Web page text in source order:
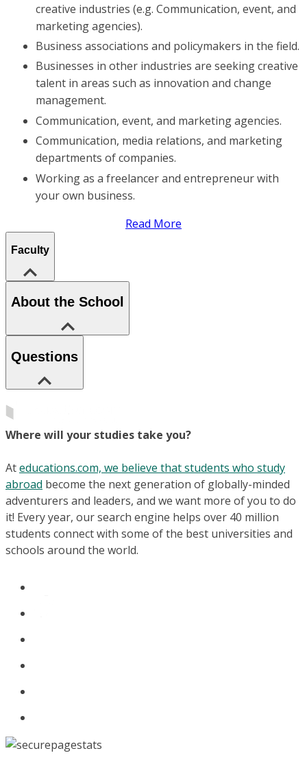
creative industries (e.g. Communication, event, and
marketing agencies).
Business associations and policymakers in the field.
Businesses in other industries are seeking creative
talent in areas such as innovation and change
management.
Communication, event, and marketing agencies.
Communication, media relations, and marketing
departments of companies.
Working as a freelancer and entrepreneur with
your own business.
Read More
Faculty
About the School
Questions
Where will your studies take you?
Ateducations.com, we believe that students who study
abroad become the next generation of globally-minded
adventurers and leaders, and we want more of you to do
it! Every year, our search engine helps over 40 million
students connect with some of the best universities and
schools around the world.